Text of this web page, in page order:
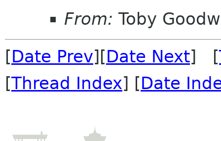
From: Toby
[Date Prev][Date Next] [
[Thread Index] [Date